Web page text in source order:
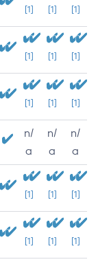
[1] [1] [1]
[1] [1] [1]
[1] [1] [1]
n/
a
n/
a
n/
a
[1] [1] [1]
[1] [1] [1]